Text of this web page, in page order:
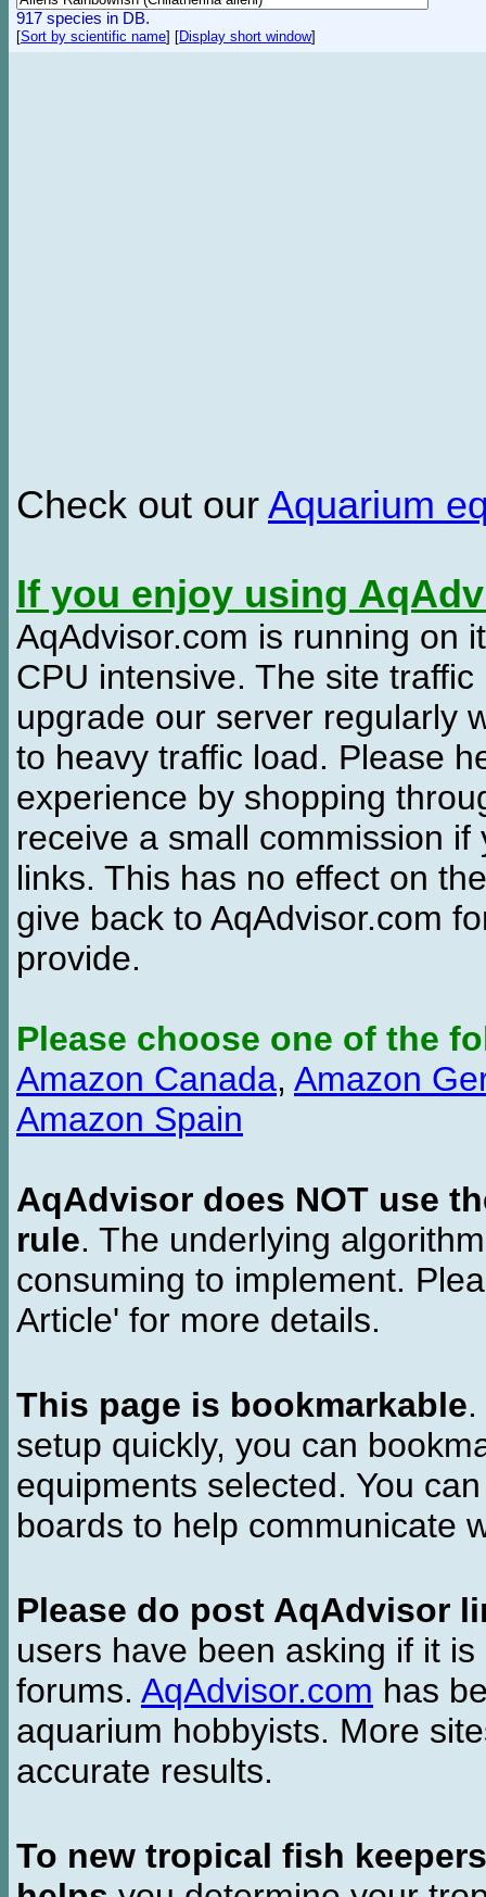
917 species in DB.
[Sort by scientific name] [Display short window]
Check out our Aquarium
If you enjoy using
AqAdvisor.com is running on
CPU intensive. The site
upgrade our server regularly
to heavy traffic load. Please
experience by shopping
receive a small commission
links. This has no effect on
give back to AqAdvisor.com
provide.
Please choose one of the
Amazon Canada, Amazon
Amazon Spain
AqAdvisor does NOT use
rule. The underlying
consuming to implement.
Article' for more details.
This page is bookmarkable
setup quickly, you can
equipments selected. You
boards to help communicate
Please do post AqAdvisor
users have been asking if it
forums. AqAdvisor.com has
aquarium hobbyists. More
accurate results.
To new tropical fish keepers